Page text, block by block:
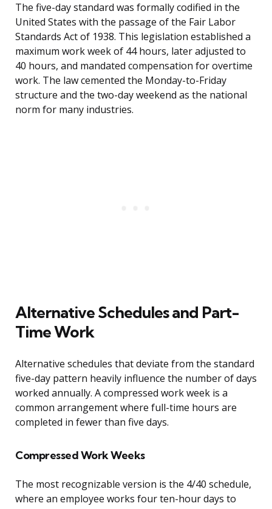
The five-day standard was formally codified in the
United States with the passage of the Fair Labor
Standards Act of 1938. This legislation established a
maximum work week of 44 hours, later adjusted to
40 hours, and mandated compensation for overtime
work. The law cemented the Monday-to-Friday
structure and the two-day weekend as the national
norm for many industries.
Alternative Schedules and Part-
Time Work
Alternative schedules that deviate from the standard
five-day pattern heavily influence the number of days
worked annually. A compressed work week is a
common arrangement where full-time hours are
completed in fewer than five days.
Compressed Work Weeks
The most recognizable version is the 4/40 schedule,
where an employee works four ten-hour days to